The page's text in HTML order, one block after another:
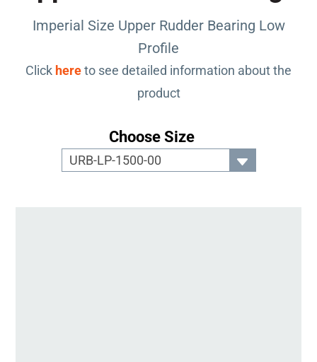
Imperial Size Upper Rudder Bearing Low
Profile
Click hereto see detailed information about the
product
Choose Size